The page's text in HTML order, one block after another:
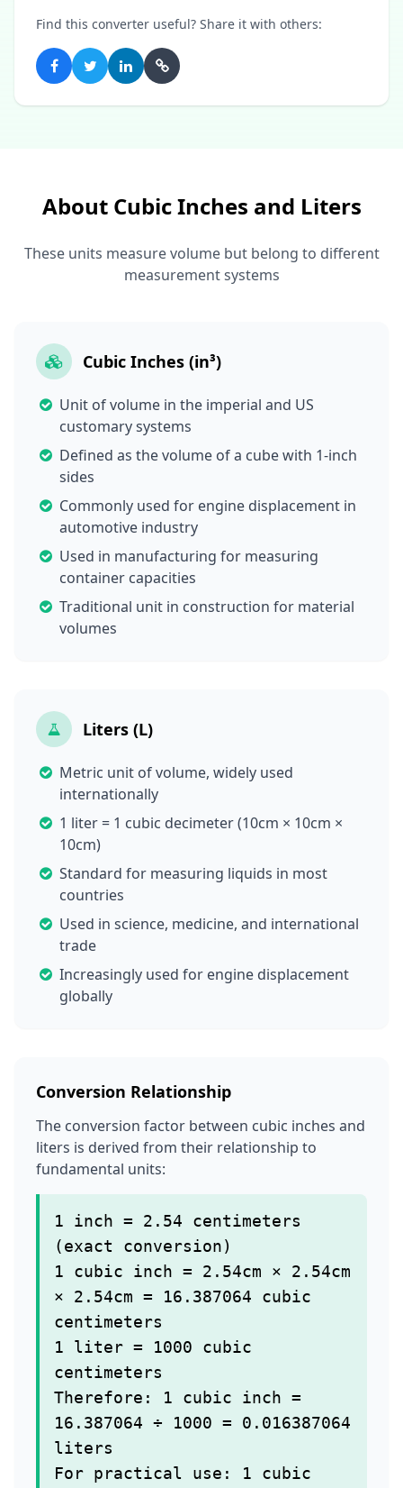
Find this converter useful? Share it with others:
About Cubic Inches and Liters
These units measure volume but belong to different
measurement systems
Cubic Inches (in³)
Unit of volume in the imperial and US
customary systems
Defined as the volume of a cube with 1-inch
sides
Commonly used for engine displacement in
automotive industry
Used in manufacturing for measuring
container capacities
Traditional unit in construction for material
volumes
Liters (L)
Metric unit of volume, widely used
internationally
1 liter = 1 cubic decimeter (10cm × 10cm ×
10cm)
Standard for measuring liquids in most
countries
Used in science, medicine, and international
trade
Increasingly used for engine displacement
globally
Conversion Relationship
The conversion factor between cubic inches and
liters is derived from their relationship to
fundamental units:
1 inch = 2.54 centimeters
(exact conversion)
1 cubic inch = 2.54cm × 2.54cm
× 2.54cm = 16.387064 cubic
centimeters
1 liter = 1000 cubic
centimeters
Therefore: 1 cubic inch =
16.387064 ÷ 1000 = 0.016387064
liters
For practical use: 1 cubic